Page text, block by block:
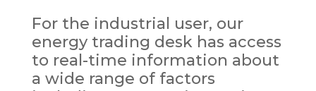
For the industrial user, our
energy trading desk has access
to real-time information about
a wide range of factors